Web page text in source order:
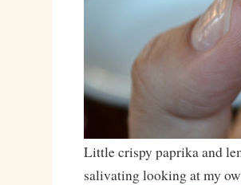
Little crispy paprika and
salivating looking at my